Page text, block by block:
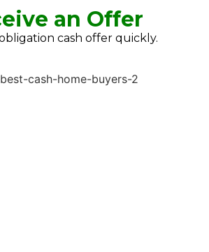
an Offer
cash offer quickly.